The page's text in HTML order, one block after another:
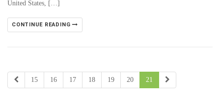
United States, […]
CONTINUE READING
15 16 17 18 19 20 21